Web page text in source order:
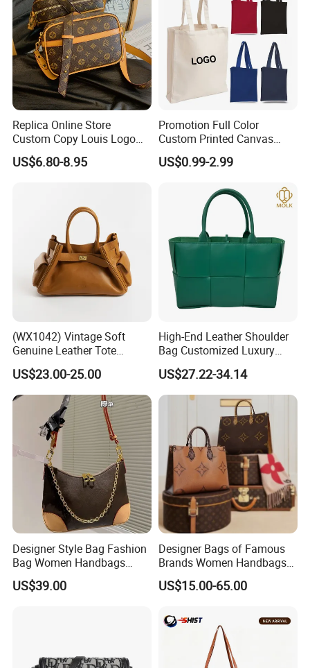
Replica Online Store
Custom Copy Louis Logo
PU Leather Shoulder Bag
Handbag Fashion Ladies
US$6.80-8.95
Promotion Full Color
Custom Printed Canvas
Tote Bag with Your Own
Logo
US$0.99-2.99
(WX1042) Vintage Soft
Genuine Leather Tote
Women Bag Lady Handbag
US$23.00-25.00
High-End Leather Shoulder
Bag Customized Luxury
Women's Handbags Tote
Bag
US$27.22-34.14
Designer Style Bag Fashion
Bag Women Handbags
Shoulder Crossbody Bag
Factory Luxury Goods
US$39.00
Designer Bags of Famous
Brands Women Handbags
Wholesale Replicas Bags
Luxury Bag Lady Bags
Bags, Tote Bags Ladies
Bags, Brand Bags
US$15.00-65.00